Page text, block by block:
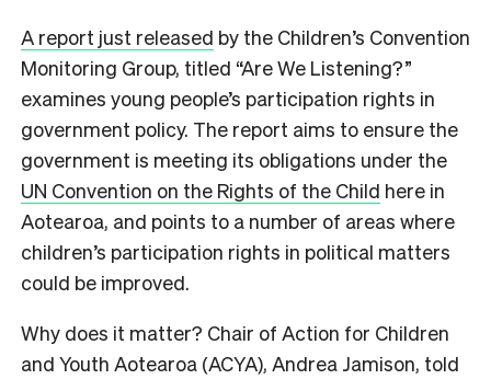
A report just released by the Children’s Convention
Monitoring Group, titled “Are We Listening?”
examines young people’s participation rights in
government policy. The report aims to ensure the
government is meeting its obligations under the
UN Convention on the Rights of the Child here in
Aotearoa, and points to a number of areas where
children’s participation rights in political matters
could be improved.
Why does it matter? Chair of Action for Children
and Youth Aotearoa (ACYA), Andrea Jamison, told